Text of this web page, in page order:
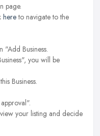
page.
hereto navigate to the
Business.
you will be
Business.
your listing and decide